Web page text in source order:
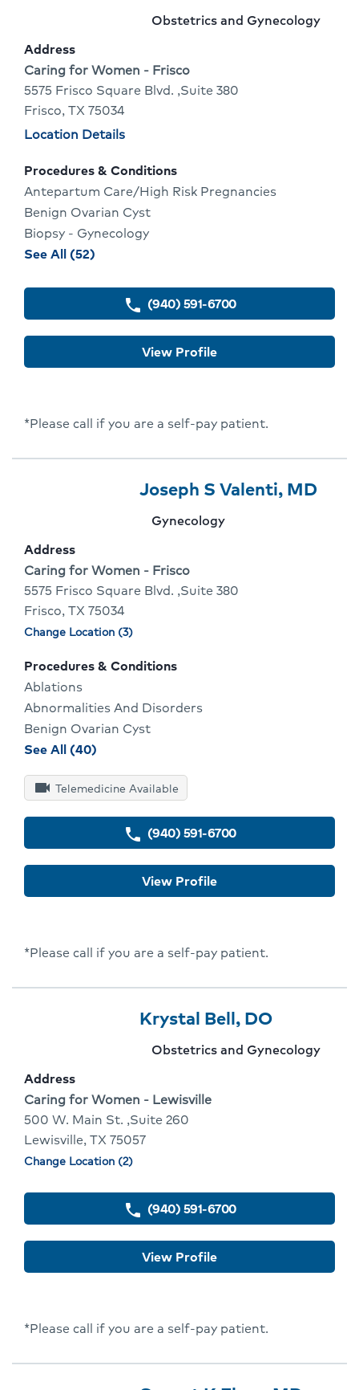
10
Name:
To
Provider
Obstetrics and Gynecology
Address
Address:
Caring for Women - Frisco
5575 Frisco Square Blvd. ,Suite 380
Frisco, TX 75034
Physician
Location Details
Procedures & Conditions
Antepartum Care/High Risk Pregnancies
Benign Ovarian Cyst
Biopsy - Gynecology
See All (52)
conditions
Lisa
Varghese
phone (940) 591-6700
View Profile
*Please call if you are a self-pay patient.
Provider
10
Provider
Name:
Joseph S Valenti, MD
Provider
Gynecology
Address
Address:
Caring for Women - Frisco
5575 Frisco Square Blvd. ,Suite 380
Frisco, TX 75034
Physician
Change Location (3)
Procedures & Conditions
Ablations
Abnormalities And Disorders
Benign Ovarian Cyst
See All (40)
conditions
Joseph
Valenti
videocam Telemedicine Available
phone (940) 591-6700
View Profile
*Please call if you are a self-pay patient.
Provider
10
Provider
Name:
Krystal Bell, DOClick
To
Provider
Obstetrics and Gynecology
Address
Address:
Caring for Women - Lewisville
500 W. Main St. ,Suite 260
Lewisville, TX 75057
Physician
Change Location (2)
phone (940) 591-6700
View Profile
*Please call if you are a self-pay patient.